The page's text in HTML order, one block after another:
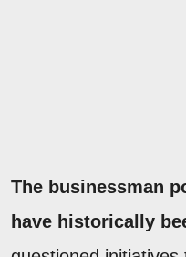
The businessman
have historically